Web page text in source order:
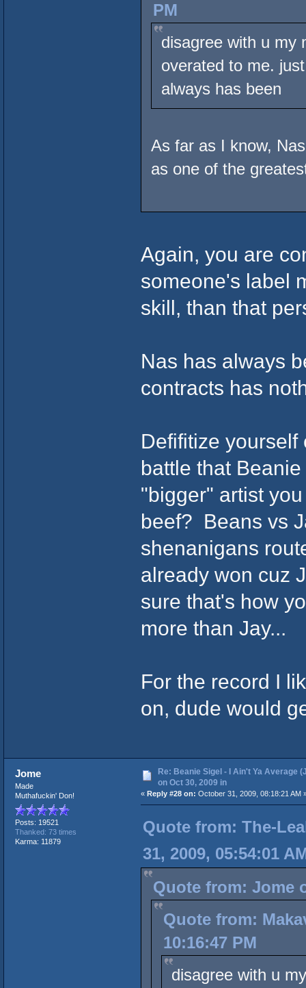
PM
disagree with u my
overated to me.
always has been
As far as I know,
as one of the
Again, you are
someone's label
skill, than that
Nas has always
contracts has
Defifitize yourself
battle that
"bigger" artist
beef? Beans vs
shenanigans
already won cuz
sure that's how
more than Jay...
For the record I
on, dude would
Jome
Made
Muthafuckin' Don!
Posts: 19521
Thanked: 73 times
Karma: 11879
Re: Beanie Sigel - I Ain't Ya Average
on Oct 30, 2009 in
« Reply #28 on: October 31, 2009, 08:18:21 AM
Quote from: The-
31, 2009, 05:54:01
Quote from: Jome
Quote from:
10:16:47 PM
disagree with u